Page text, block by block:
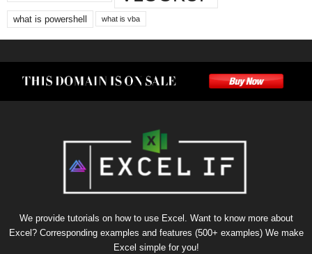
what is powershell what is vba
We provide tutorials on how to use Excel. Want to know more about
Excel? Corresponding examples and features (500+ examples) We make
Excel simple for you!